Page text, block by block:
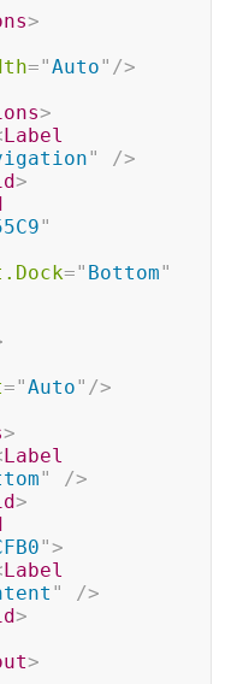
>
="Auto" />
>
Label
"
/>
>
"
=" Bottom"
="Auto" />
>
Label
"
/>
>
">
Label
"
/>
>
>